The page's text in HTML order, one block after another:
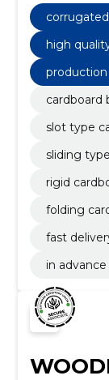
boxes,
Storage
high
cardboard
slot type
sliding
rigid
folding
fast
in